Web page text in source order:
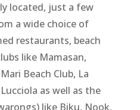
located, just a few
a wide choice of
restaurants, beach
like Mamasan,
Beach Club, La
as well as the
like Biku, Nook,